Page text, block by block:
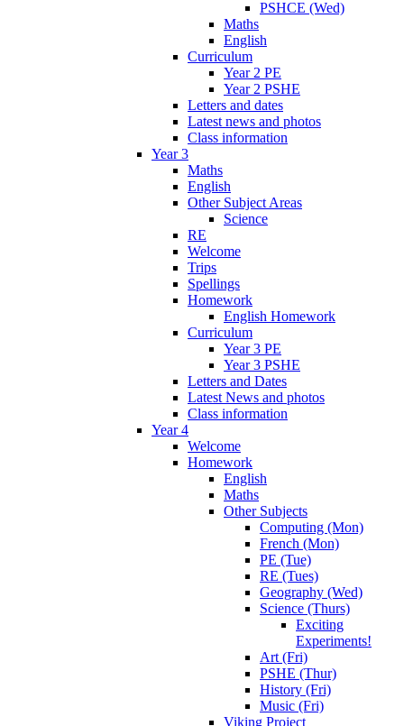
PSHCE (Wed)
Maths
English
Curriculum
Year 2 PE
Year 2 PSHE
Letters and dates
Latest news and photos
Class information
Year 3
Maths
English
Other Subject Areas
Science
RE
Welcome
Trips
Spellings
Homework
English Homework
Curriculum
Year 3 PE
Year 3 PSHE
Letters and Dates
Latest News and photos
Class information
Year 4
Welcome
Homework
English
Maths
Other Subjects
Computing (Mon)
French (Mon)
PE (Tue)
RE (Tues)
Geography (Wed)
Science (Thurs)
Exciting
Experiments!
Art (Fri)
PSHE (Thur)
History (Fri)
Music (Fri)
Viking Project